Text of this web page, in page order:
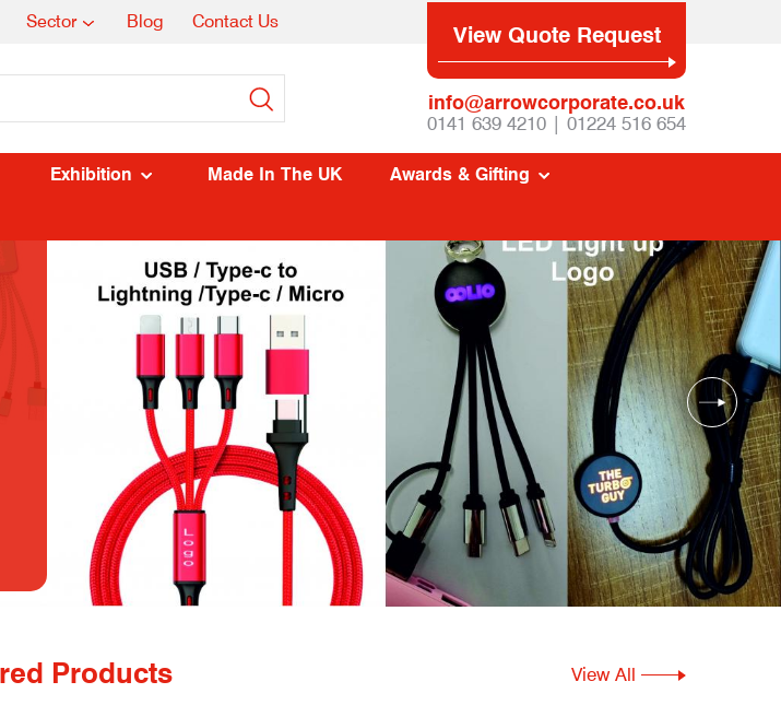
Sector Blog Contact Us View Quote Request
info@arrowcorporate.co.uk
0141 639 4210 | 01224 516 654
Exhibition Made In The UK Awards & Gifting
Products View All